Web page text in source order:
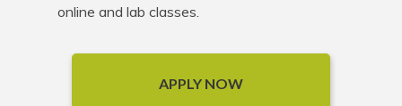
online and lab classes.
APPLY NOW